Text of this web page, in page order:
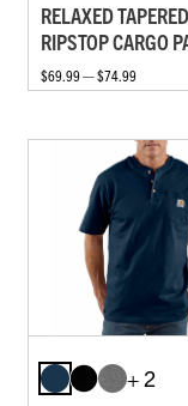
RELAXED
RIPSTOP CARGO
$69.99 — $74.99
+ 2